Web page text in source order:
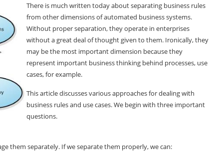
There is much written today about separating business rules
from other dimensions of automated business systems.
Without proper separation, they operate in enterprises
without a great deal of thought given to them. Ironically, they
may be the most important dimension because they
represent important business thinking behind processes, use
cases, for example.
This article discusses various approaches for dealing with
business rules and use cases. We begin with three important
questions.
them separately. If we separate them properly, we can: